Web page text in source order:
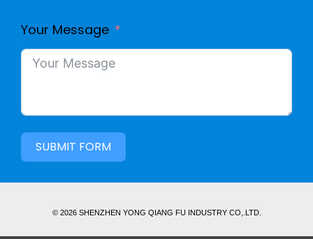
Your Message
SUBMIT FORM
© 2026 SHENZHEN YONG QIANG FU INDUSTRY CO,.LTD.